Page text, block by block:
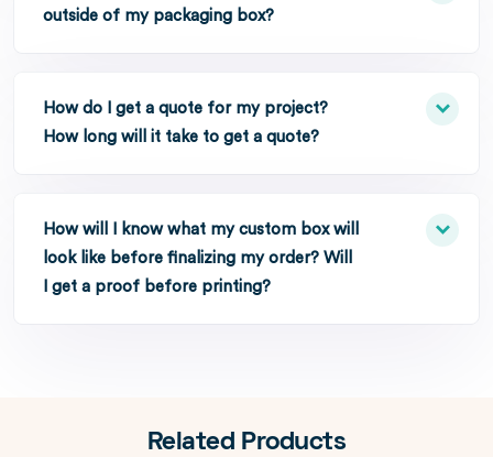
outside of my packaging box?
How do I get a quote for my project?
How long will it take to get a quote?
How will I know what my custom box will
look like before finalizing my order? Will
I get a proof before printing?
Related Products